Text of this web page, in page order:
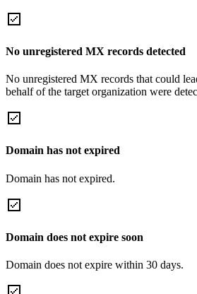
No unregistered MX records detected
No unregistered MX records that could
behalf of the target organization were
Domain has not expired
Domain has not expired.
Domain does not expire soon
Domain does not expire within 30 days.